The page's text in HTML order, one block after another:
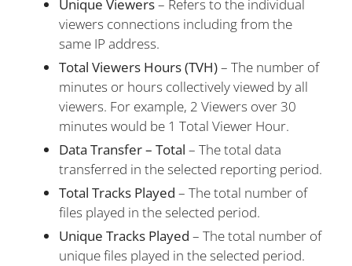
Unique Viewers– Refers to the individual
viewers connections including from the
same IP address.
Total Viewers Hours (TVH)– The number of
minutes or hours collectively viewed by all
viewers. For example, 2 Viewers over 30
minutes would be 1 Total Viewer Hour.
Data Transfer – Total – The total data
transferred in the selected reporting period.
Total Tracks Played – The total number of
files played in the selected period.
Unique Tracks Played – The total number of
unique files played in the selected period.